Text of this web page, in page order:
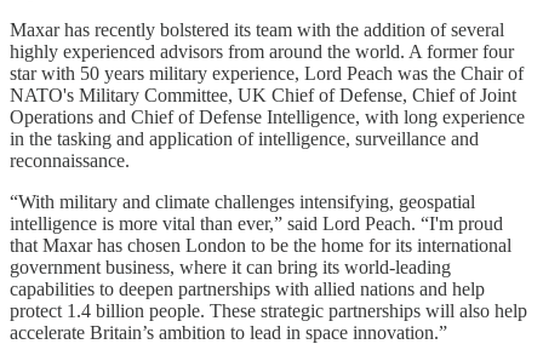
Maxar has recently bolstered its team with the addition of several
highly experienced advisors from around the world. A former four
star with 50 years military experience, Lord Peach was the Chair of
NATO's Military Committee, UK Chief of Defense, Chief of Joint
Operations and Chief of Defense Intelligence, with long experience
in the tasking and application of intelligence, surveillance and
reconnaissance.
“With military and climate challenges intensifying, geospatial
intelligence is more vital than ever,” said Lord Peach. “I'm proud
that Maxar has chosen London to be the home for its international
government business, where it can bring its world-leading
capabilities to deepen partnerships with allied nations and help
protect 1.4 billion people. These strategic partnerships will also help
accelerate Britain’s ambition to lead in space innovation.”